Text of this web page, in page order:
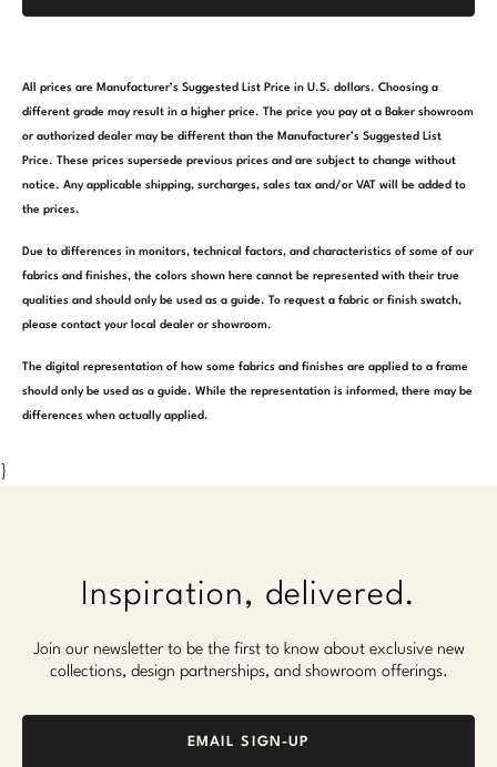
All prices are Manufacturer’s Suggested List Price in U.S. dollars. Choosing a
different grade may result in a higher price. The price you pay at a Baker showroom
or authorized dealer may be different than the Manufacturer’s Suggested List
Price. These prices supersede previous prices and are subject to change without
notice. Any applicable shipping, surcharges, sales tax and/or VAT will be added to
the prices.
Due to differences in monitors, technical factors, and characteristics of some of our
fabrics and finishes, the colors shown here cannot be represented with their true
qualities and should only be used as a guide. To request a fabric or finish swatch,
please contact your local dealer or showroom.
The digital representation of how some fabrics and finishes are applied to a frame
should only be used as a guide. While the representation is informed, there may be
differences when actually applied.
}
Inspiration, delivered.
Join our newsletter to be the first to know about exclusive new
collections, design partnerships, and showroom offerings.
EMAIL SIGN-UP